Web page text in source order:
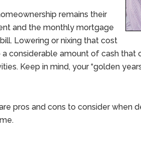
remains their
and the monthly mortgage
Lowering or nixing that cost
considerable amount of cash that
Keep in mind, your “golden
pros and cons to consider when